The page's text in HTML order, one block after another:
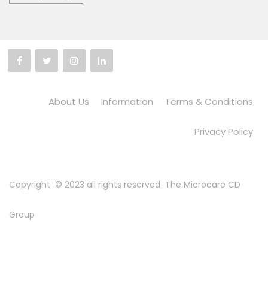
About Us Information Terms & Conditions
Privacy Policy
Copyright © 2023 all rights reserved The Microcare CD
Group